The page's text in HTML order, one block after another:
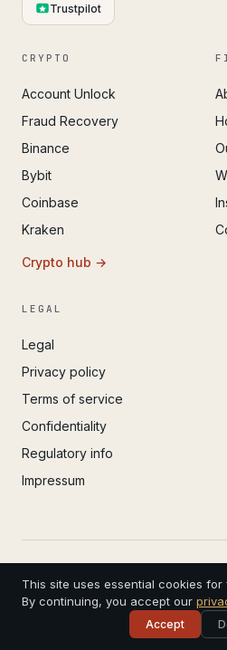
Trustpilot
CRYPTO
Account Unlock
Fraud Recovery
Binance
Bybit
Coinbase
Kraken
Crypto hub →
LEGAL
Legal
Privacy policy
Terms of service
Confidentiality
Regulatory info
Impressum
in Basel · 4 years in practice
CHE-299.308.181 · Swiss Bar
clients worldwide
This site uses essential cookies
By continuing, you accept our
Accept